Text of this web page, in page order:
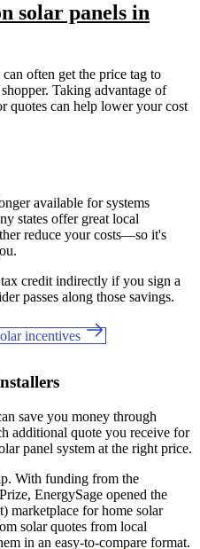
solar panels in
often get the price tag to
Taking advantage of
quotes can help lower your cost
available for systems
states offer great local
reduce your costs—so it's
credit indirectly if you sign a
passes along those savings.
incentives
save you money through
additional quote you receive for
panel system at the right price.
With funding from the
EnergySage opened the
marketplace for home solar
solar quotes from local
in an easy-to-compare format.